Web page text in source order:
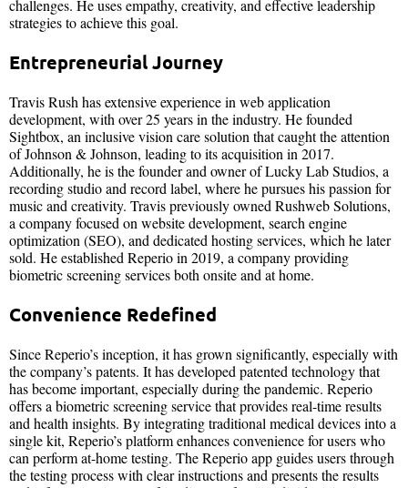
challenges. He uses empathy, creativity, and effective leadership
strategies to achieve this goal.
Entrepreneurial Journey
Travis Rush has extensive experience in web application
development, with over 25 years in the industry. He founded
Sightbox, an inclusive vision care solution that caught the attention
of Johnson & Johnson, leading to its acquisition in 2017.
Additionally, he is the founder and owner of Lucky Lab Studios, a
recording studio and record label, where he pursues his passion for
music and creativity. Travis previously owned Rushweb Solutions,
a company focused on website development, search engine
optimization (SEO), and dedicated hosting services, which he later
sold. He established Reperio in 2019, a company providing
biometric screening services both onsite and at home.
Convenience Redefined
Since Reperio’s inception, it has grown significantly, especially with
the company’s patents. It has developed patented technology that
has become important, especially during the pandemic. Reperio
offers a biometric screening service that provides real-time results
and health insights. By integrating traditional medical devices into a
single kit, Reperio’s platform enhances convenience for users who
can perform at-home testing. The Reperio app guides users through
the testing process with clear instructions and presents the results